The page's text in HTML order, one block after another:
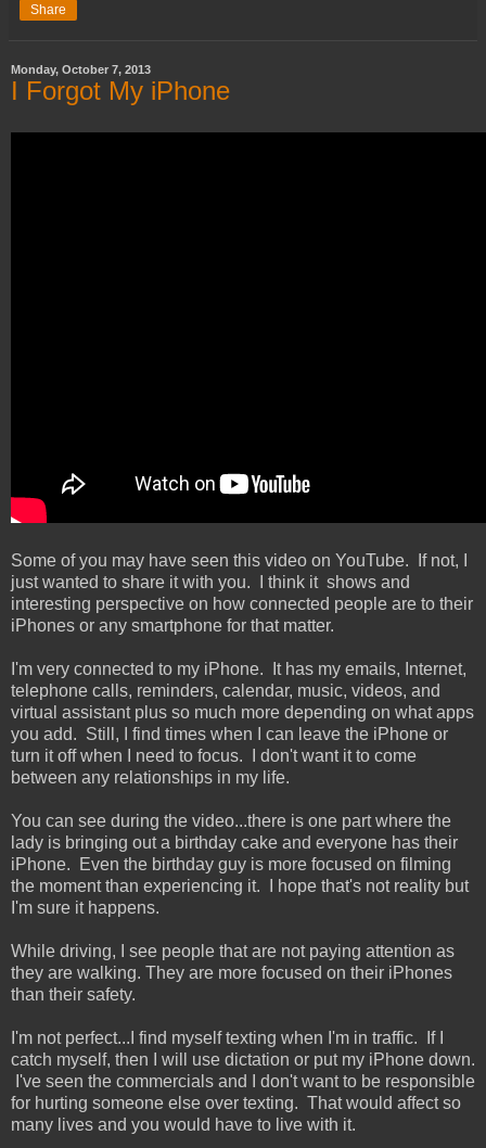
Share
Monday, October 7, 2013
I Forgot My iPhone
Some of you may have seen this video on YouTube. If not, I
just wanted to share it with you. I think it shows and
interesting perspective on how connected people are to their
iPhones or any smartphone for that matter.
I'm very connected to my iPhone. It has my emails, Internet,
telephone calls, reminders, calendar, music, videos, and
virtual assistant plus so much more depending on what apps
you add. Still, I find times when I can leave the iPhone or
turn it off when I need to focus. I don't want it to come
between any relationships in my life.
You can see during the video...there is one part where the
lady is bringing out a birthday cake and everyone has their
iPhone. Even the birthday guy is more focused on filming
the moment than experiencing it. I hope that's not reality but
I'm sure it happens.
While driving, I see people that are not paying attention as
they are walking. They are more focused on their iPhones
than their safety.
I'm not perfect...I find myself texting when I'm in traffic. If I
catch myself, then I will use dictation or put my iPhone down.
I've seen the commercials and I don't want to be responsible
for hurting someone else over texting. That would affect so
many lives and you would have to live with it.